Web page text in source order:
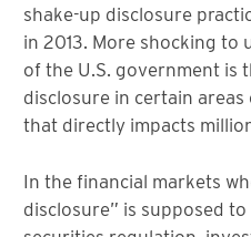
shake-up disclosure
in 2013. More shocking to
of the U.S. government is
disclosure in certain
that directly impacts
In the financial markets
disclosure” is supposed